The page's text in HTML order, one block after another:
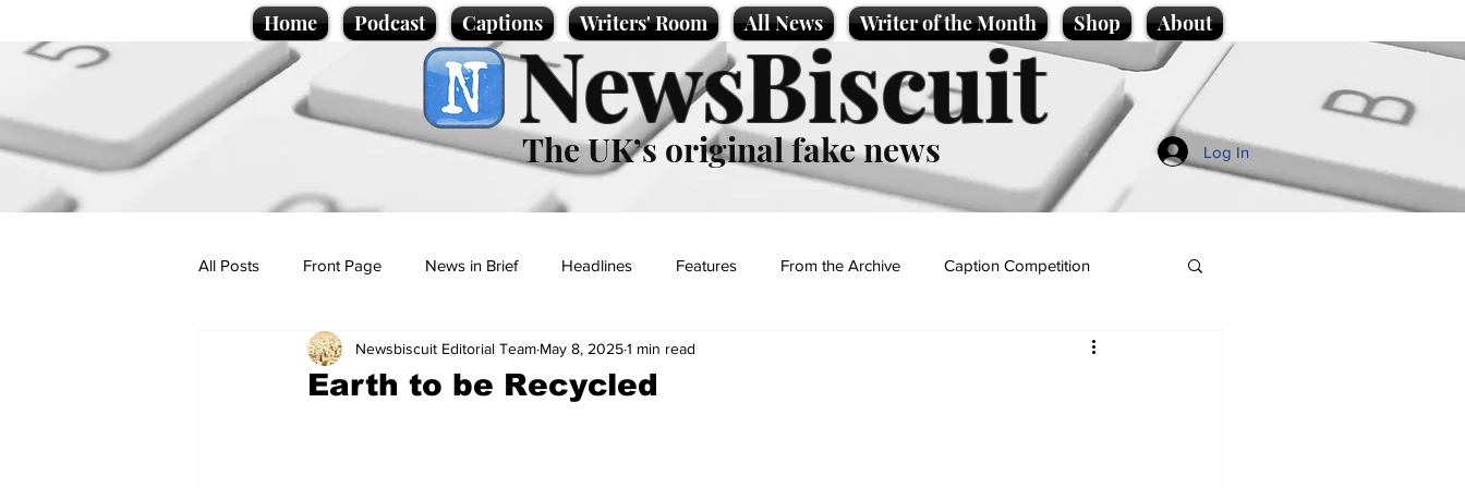
Home Podcast Captions Writers' Room All News Writer of the Month Shop About
NewsBiscuit
The UK’s original fake news Log In
All Posts Front Page News in Brief Headlines Features From the Archive Caption Competition
Politics Sport/Entertainment Lifestyle
Earth to be Recycled
Newsbiscuit Editorial Team May 8, 20251 min read